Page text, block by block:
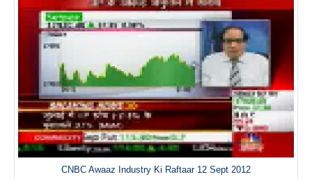
CNBC Awaaz Industry Ki Raftaar 12 Sept 2012